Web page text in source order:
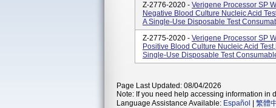
Z-2776-2020 - Verigene Processor SP
Negative Blood Culture Nucleic Acid
A Single-Use Disposable Test
Z-2775-2020 - Verigene Processor SP
Positive Blood Culture Nucleic Acid
Single-Use Disposable Test
Page Last Updated: 08/04/2026
Note: If you need help accessing information in
Language Assistance Available: Español 繁體